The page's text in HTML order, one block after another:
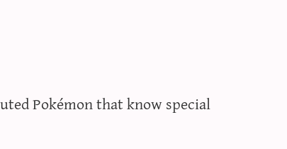
Pokémon that know special